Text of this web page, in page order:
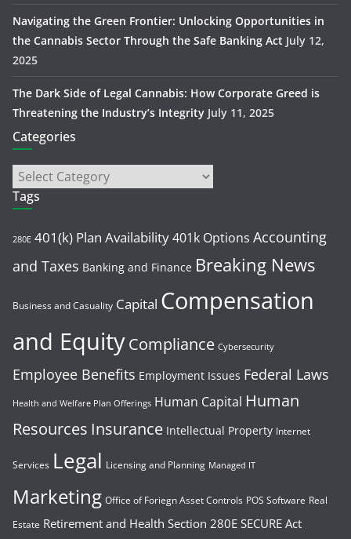
Navigating the Green Frontier: Unlocking Opportunities in
the Cannabis Sector Through the Safe Banking Act July 12,
2025
The Dark Side of Legal Cannabis: How Corporate Greed is
Threatening the Industry’s Integrity July 11, 2025
Categories
Tags
280E 401(k) Plan Availability401k Options Accounting
and Taxes Banking and Finance Breaking News
Business and Casuality Capital Compensation
and EquityCompliance Cybersecurity
Employee Benefits Employment Issues Federal Laws
Health and Welfare Plan Offerings Human Capital Human
Resources Insurance Intellectual Property Internet
Services Legal Licensing and Planning Managed IT
Marketing Office of Foriegn Asset Controls POS Software Real
Estate Retirement and Health Section 280E SECURE Act